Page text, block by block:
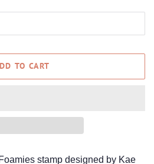
TO CART
stamp designed by Kae